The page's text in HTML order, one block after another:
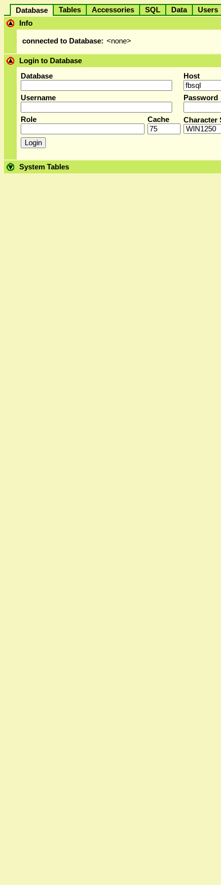
Database Tables Accessories SQL Data
Info
connected to Database: <none>
Login to Database
Database
Host
Username Password
Role Cache Character
System Tables